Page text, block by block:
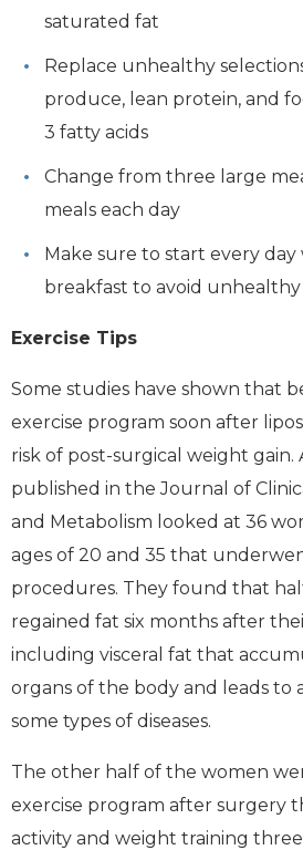
saturated fat
Replace unhealthy
produce, lean protein, and
3 fatty acids
Change from three large
meals each day
Make sure to start every
breakfast to avoid
Exercise Tips
Some studies have shown that
exercise program soon after
risk of post-surgical weight gain.
published in the Journal of
and Metabolism looked at 36
ages of 20 and 35 that
procedures. They found that
regained fat six months after
including visceral fat that
organs of the body and leads to
some types of diseases.
The other half of the women
exercise program after surgery
activity and weight training